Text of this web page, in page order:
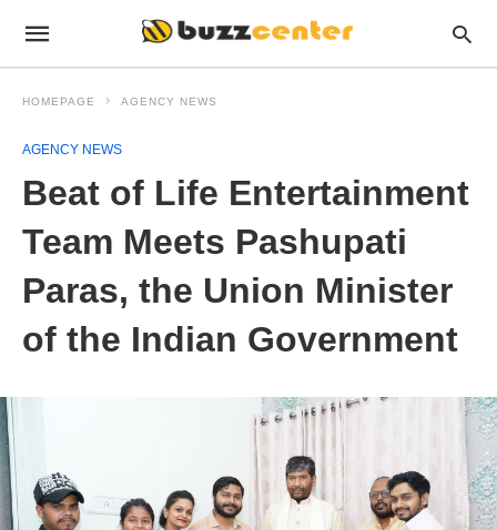
HOMEPAGE AGENCY NEWS
AGENCY NEWS
Beat of Life Entertainment
Team Meets Pashupati
Paras, the Union Minister
of the Indian Government